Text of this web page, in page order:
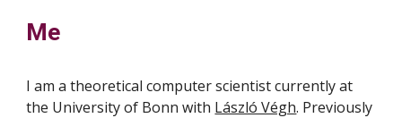
Me
I am a theoretical computer scientist currently at
the University of Bonn with László Végh. Previously